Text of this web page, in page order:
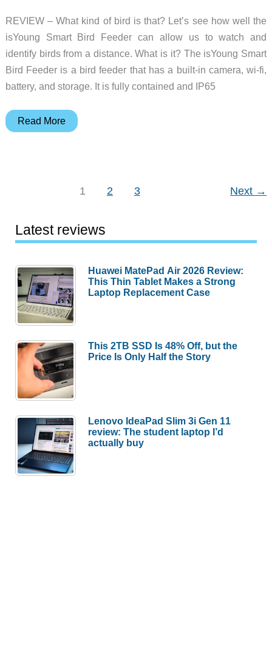
yard
REVIEW – What kind of bird is that? Let’s see how well the
isYoung Smart Bird Feeder can allow us to watch and
identify birds from a distance. What is it? The isYoung Smart
Bird Feeder is a bird feeder that has a built-in camera, wi-fi,
battery, and storage. It is fully contained and IP65
isYoung
Read More
1 2 3 Next →
Latest reviews
Huawei MatePad Air 2026 Review:
This Thin Tablet Makes a Strong
Laptop Replacement Case
This 2TB SSD Is 48% Off, but the
Price Is Only Half the Story
Lenovo IdeaPad Slim 3i Gen 11
review: The student laptop I’d
actually buy